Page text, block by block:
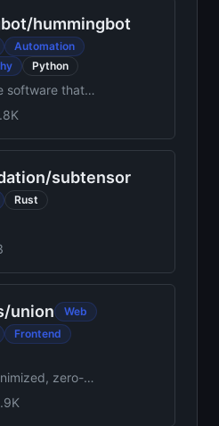
Its modular and
satisfies a
industry use
a unique
that
at scale
/hummingbot
Automation
Python
software that
and deploy
crypto
/subtensor
Rust
/union
Web
Frontend
zero-
protocol,